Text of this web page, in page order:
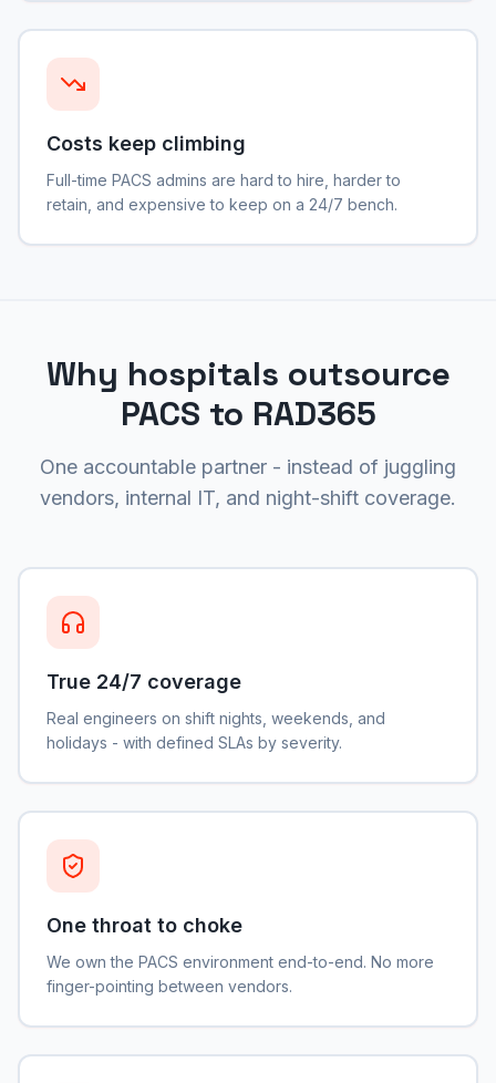
Costs keep climbing
Full-time PACS admins are hard to hire, harder to
retain, and expensive to keep on a 24/7 bench.
Why hospitals outsource
PACS to RAD365
One accountable partner - instead of juggling
vendors, internal IT, and night-shift coverage.
True 24/7 coverage
Real engineers on shift nights, weekends, and
holidays - with defined SLAs by severity.
One throat to choke
We own the PACS environment end-to-end. No more
finger-pointing between vendors.